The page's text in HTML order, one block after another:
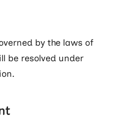
by the laws of
be resolved under